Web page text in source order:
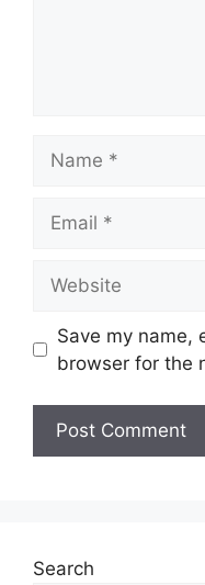
Save my name,
browser for the
Search